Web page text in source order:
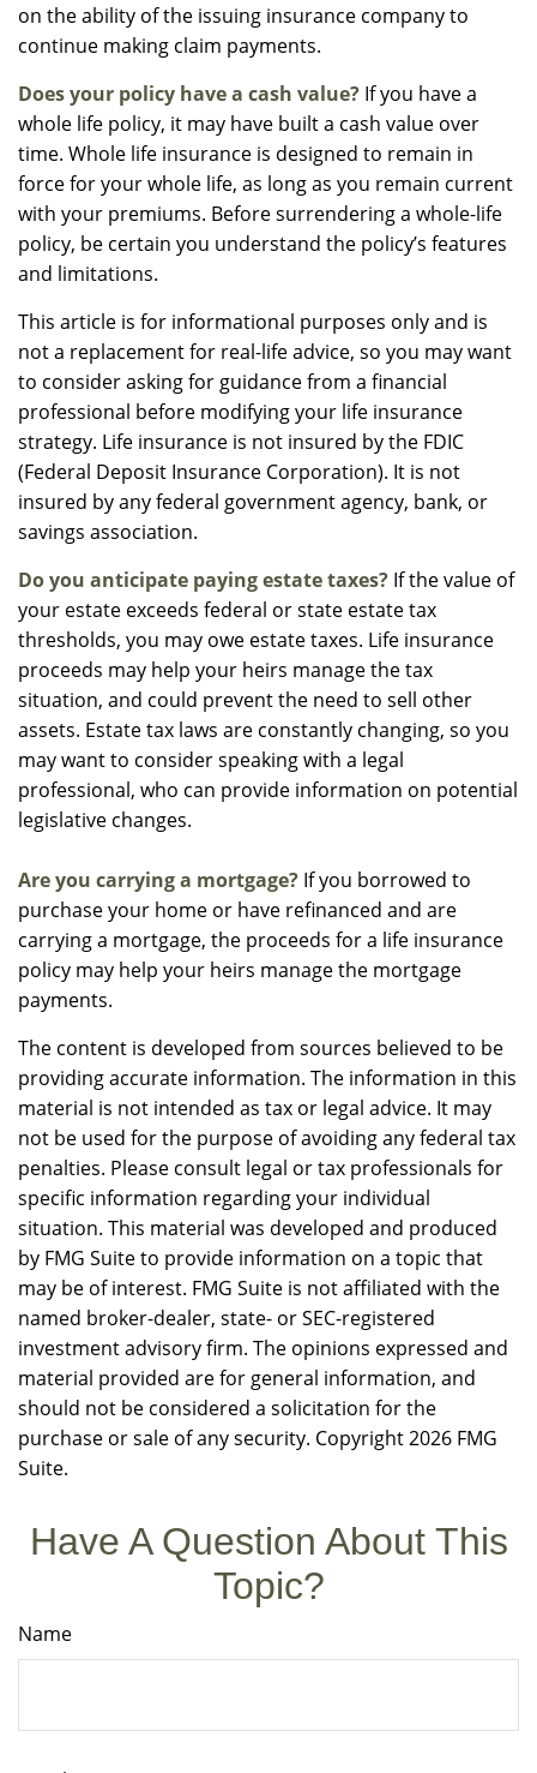
on the ability of the issuing insurance company to
continue making claim payments.
Does your policy have a cash value? If you have a
whole life policy, it may have built a cash value over
time. Whole life insurance is designed to remain in
force for your whole life, as long as you remain current
with your premiums. Before surrendering a whole-life
policy, be certain you understand the policy’s features
and limitations.
This article is for informational purposes only and is
not a replacement for real-life advice, so you may want
to consider asking for guidance from a financial
professional before modifying your life insurance
strategy. Life insurance is not insured by the FDIC
(Federal Deposit Insurance Corporation). It is not
insured by any federal government agency, bank, or
savings association.
Do you anticipate paying estate taxes? If the value of
your estate exceeds federal or state estate tax
thresholds, you may owe estate taxes. Life insurance
proceeds may help your heirs manage the tax
situation, and could prevent the need to sell other
assets. Estate tax laws are constantly changing, so you
may want to consider speaking with a legal
professional, who can provide information on potential
legislative changes.
Are you carrying a mortgage? If you borrowed to
purchase your home or have refinanced and are
carrying a mortgage, the proceeds for a life insurance
policy may help your heirs manage the mortgage
payments.
The content is developed from sources believed to be
providing accurate information. The information in this
material is not intended as tax or legal advice. It may
not be used for the purpose of avoiding any federal tax
penalties. Please consult legal or tax professionals for
specific information regarding your individual
situation. This material was developed and produced
by FMG Suite to provide information on a topic that
may be of interest. FMG Suite is not affiliated with the
named broker-dealer, state- or SEC-registered
investment advisory firm. The opinions expressed and
material provided are for general information, and
should not be considered a solicitation for the
purchase or sale of any security. Copyright2026 FMG
Suite.
Have A Question About This
Topic?
Name